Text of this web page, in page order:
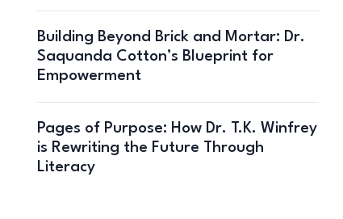
Building Beyond Brick and Mortar: Dr.
Saquanda Cotton’s Blueprint for
Empowerment
Pages of Purpose: How Dr. T.K. Winfrey
is Rewriting the Future Through
Literacy